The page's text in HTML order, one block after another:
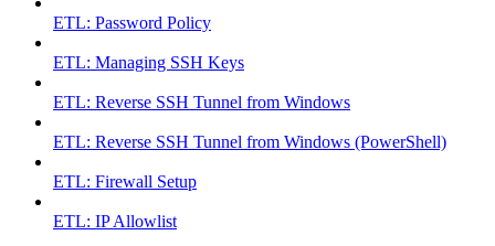
ETL: Password Policy
ETL: Managing SSH Keys
ETL: Reverse SSH Tunnel from Windows
ETL: Reverse SSH Tunnel from Windows (PowerShell)
ETL: Firewall Setup
ETL: IP Allowlist